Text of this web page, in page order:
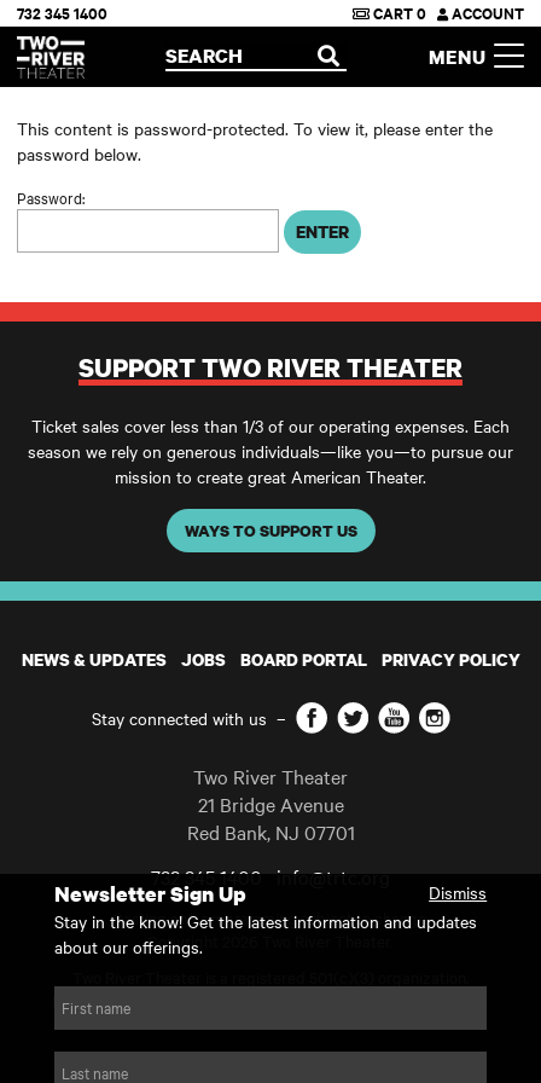
Two River Theater
732 345 1400 CART0 ACCOUNT
OPEN
SEARCH MENU
This content is password-protected. To view it, please enter the
password below.
Password:
SUPPORT TWO RIVER THEATER
Ticket sales cover less than 1/3 of our operating expenses. Each
season we rely on generous individuals—like you—to pursue our
mission to create great American Theater.
WAYS TO SUPPORT US
NEWS & UPDATES JOBS BOARD PORTAL PRIVACY POLICY
Stay connected with us – Facebook
TwitterYouTubeInstagram
Two River Theater
21 Bridge Avenue
Red Bank, NJ 07701
732 345 1400 info@trtc.org
Casting and programming subject to change.
Copyright 2026 Two River Theater.
For Tax-Exempt ID# requests please call our business office at
Newsletter Sign Up
Dismiss
Stay in the know! Get the latest information and updates
about our offerings.
First name
Last name